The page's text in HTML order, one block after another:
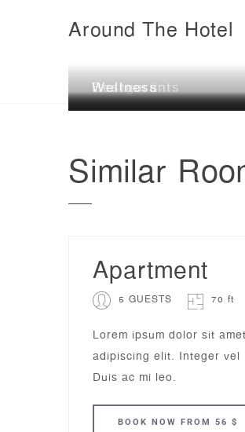
Around The Hotel
Lounge Bar
Restaurants
Wellness
Similar
Apartment
5 GUESTS 70 ft
Lorem ipsum dolor sit
adipiscing elit. Integer vel
Duis ac mi leo.
BOOK NOW FROM 56 $